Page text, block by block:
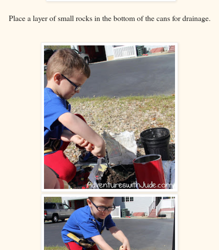
Place a layer of small rocks in the bottom of the cans for drainage.